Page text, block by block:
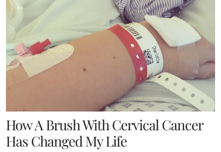
How A Brush With Cervical Cancer
Has Changed My Life